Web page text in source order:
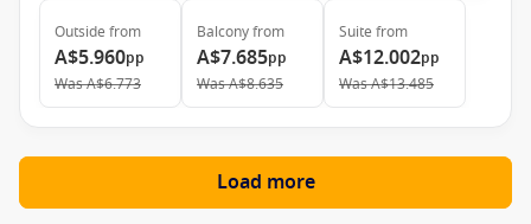
Outside from
A$5.960pp
WasA$6.773
Balconyfrom
A$7.685pp
WasA$8.635
Suite from
A$12.002pp
WasA$13.485
Load more